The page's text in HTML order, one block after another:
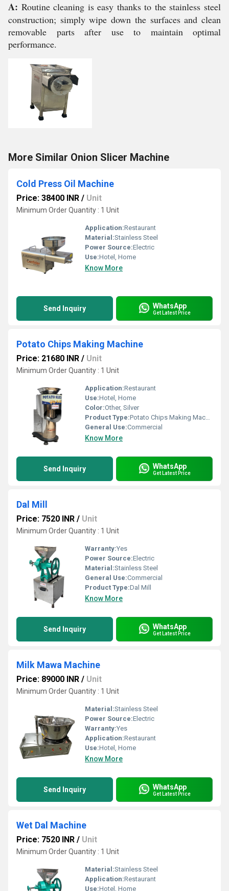
A: Routine cleaning is easy thanks to the stainless steel
construction; simply wipe down the surfaces and clean
removable parts after use to maintain optimal
performance.
More Similar Onion Slicer Machine
Cold Press Oil Machine
Price: 38400 INR / Unit
Minimum Order Quantity : 1 Unit
Application:Restaurant
Material:Stainless Steel
Power Source:Electric
Use:Hotel, Home
Know More
Send Inquiry WhatsApp
Get Latest Price
Potato Chips Making Machine
Price: 21680 INR / Unit
Minimum Order Quantity : 1 Unit
Application:Restaurant
Use:Hotel, Home
Color:Other, Silver
Product Type:Potato Chips Making Machine
General Use:Commercial
Know More
Send Inquiry WhatsApp
Get Latest Price
Dal Mill
Price: 7520 INR / Unit
Minimum Order Quantity : 1 Unit
Warranty:Yes
Power Source:Electric
Material:Stainless Steel
General Use:Commercial
Product Type:Dal Mill
Know More
Send Inquiry WhatsApp
Get Latest Price
Milk Mawa Machine
Price: 89000 INR / Unit
Minimum Order Quantity : 1 Unit
Material:Stainless Steel
Power Source:Electric
Warranty:Yes
Application:Restaurant
Use:Hotel, Home
Know More
Send Inquiry WhatsApp
Get Latest Price
Wet Dal Machine
Price: 7520 INR / Unit
Minimum Order Quantity : 1 Unit
Material:Stainless Steel
Application:Restaurant
Use:Hotel, Home